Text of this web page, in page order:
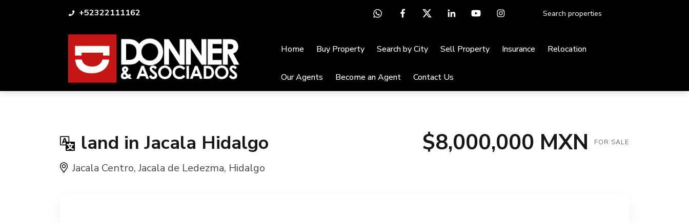
+52322111162
Home Buy Property Search by City Sell Property Insurance Relocation
Our Agents Become an Agent Contact Us
land in Jacala Hidalgo
Jacala Centro,Jacala de Ledezma, Hidalgo
$8,000,000 MXN FOR SALE